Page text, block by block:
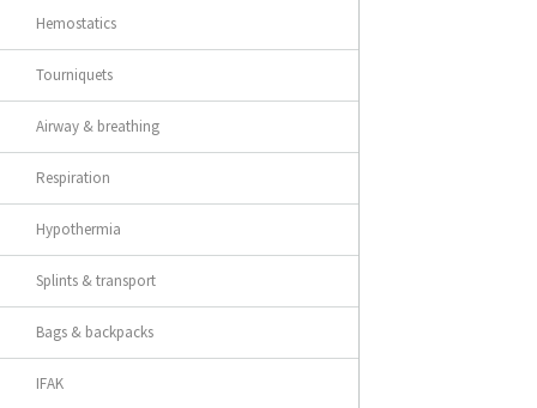
Hemostatics
Tourniquets
Airway & breathing
Respiration
Hypothermia
Splints & transport
Bags & backpacks
IFAK